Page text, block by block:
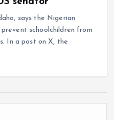
says the Nigerian
schoolchildren from
In a post on X, the